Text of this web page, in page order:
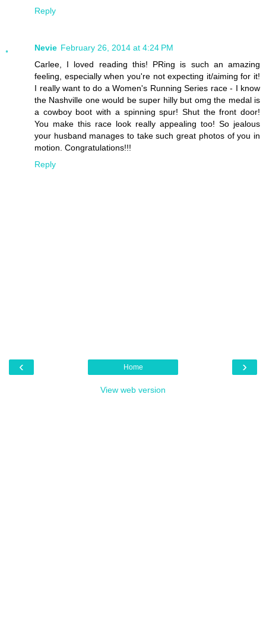
Reply
Nevie February 26, 2014 at 4:24 PM
Carlee, I loved reading this! PRing is such an amazing
feeling, especially when you're not expecting it/aiming for it!
I really want to do a Women's Running Series race - I know
the Nashville one would be super hilly but omg the medal is
a cowboy boot with a spinning spur! Shut the front door!
You make this race look really appealing too! So jealous
your husband manages to take such great photos of you in
motion. Congratulations!!!
Reply
‹ ›
Home
View web version